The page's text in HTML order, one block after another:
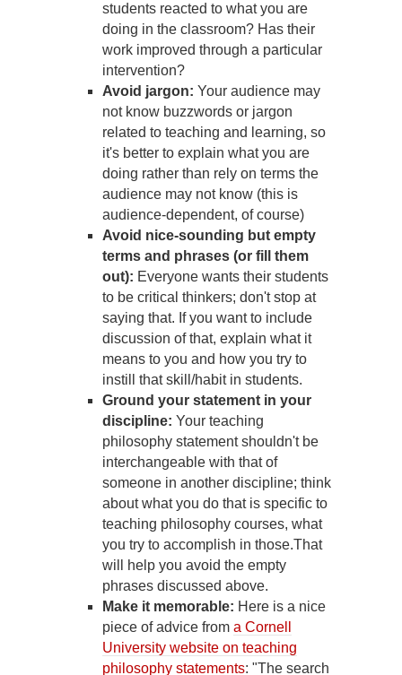
students reacted to what you are
doing in the classroom? Has their
work improved through a particular
intervention?
Avoid jargon: Your audience may
not know buzzwords or jargon
related to teaching and learning, so
it's better to explain what you are
doing rather than rely on terms the
audience may not know (this is
audience-dependent, of course)
Avoid nice-sounding but empty
terms and phrases (or fill them
out): Everyone wants their students
to be critical thinkers; don't stop at
saying that. If you want to include
discussion of that, explain what it
means to you and how you try to
instill that skill/habit in students.
Ground your statement in your
discipline: Your teaching
philosophy statement shouldn't be
interchangeable with that of
someone in another discipline; think
about what you do that is specific to
teaching philosophy courses, what
you try to accomplish in those.That
will help you avoid the empty
phrases discussed above.
Make it memorable: Here is a nice
piece of advice from a Cornell
University website on teaching
philosophy statements: "The search